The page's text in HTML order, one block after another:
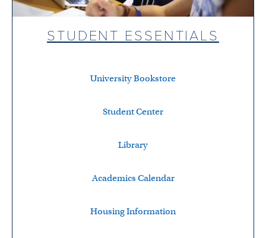
STUDENT ESSENTIALS
University Bookstore
Student Center
Library
Academics Calendar
Housing Information